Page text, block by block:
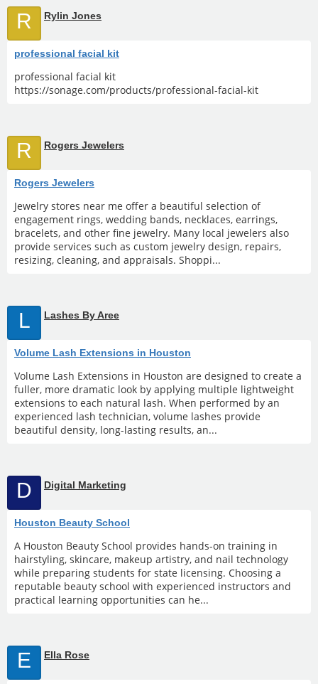
R Rylin Jones
professional facial kit
professional facial kit
https://sonage.com/products/professional-facial-kit
R Rogers Jewelers
Rogers Jewelers
Jewelry stores near me offer a beautiful selection of
engagement rings, wedding bands, necklaces, earrings,
bracelets, and other fine jewelry. Many local jewelers also
provide services such as custom jewelry design, repairs,
resizing, cleaning, and appraisals. Shoppi...
L Lashes By Aree
Volume Lash Extensions in Houston
Volume Lash Extensions in Houston are designed to create a
fuller, more dramatic look by applying multiple lightweight
extensions to each natural lash. When performed by an
experienced lash technician, volume lashes provide
beautiful density, long-lasting results, an...
D Digital Marketing
Houston Beauty School
A Houston Beauty School provides hands-on training in
hairstyling, skincare, makeup artistry, and nail technology
while preparing students for state licensing. Choosing a
reputable beauty school with experienced instructors and
practical learning opportunities can he...
E Ella Rose